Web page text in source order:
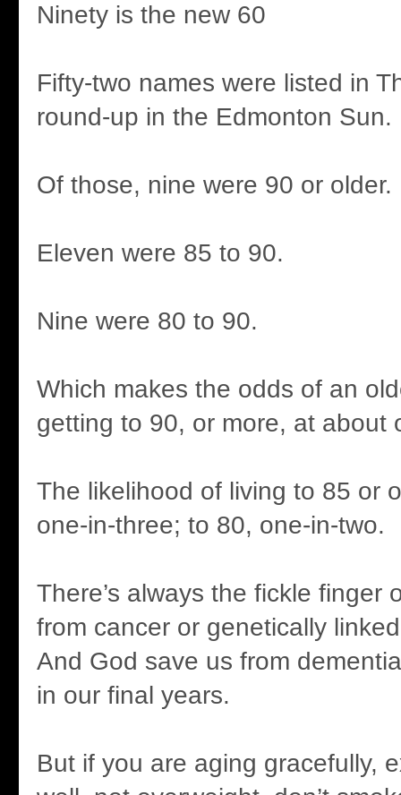
Ninety is the new 60
Fifty-two names were listed in
round-up in the Edmonton Sun.
Of those, nine were 90 or older.
Eleven were 85 to 90.
Nine were 80 to 90.
Which makes the odds of an
getting to 90, or more, at about
The likelihood of living to 85 or
one-in-three; to 80, one-in-two.
There’s always the fickle
from cancer or genetically
And God save us from
in our final years.
But if you are aging gracefully,